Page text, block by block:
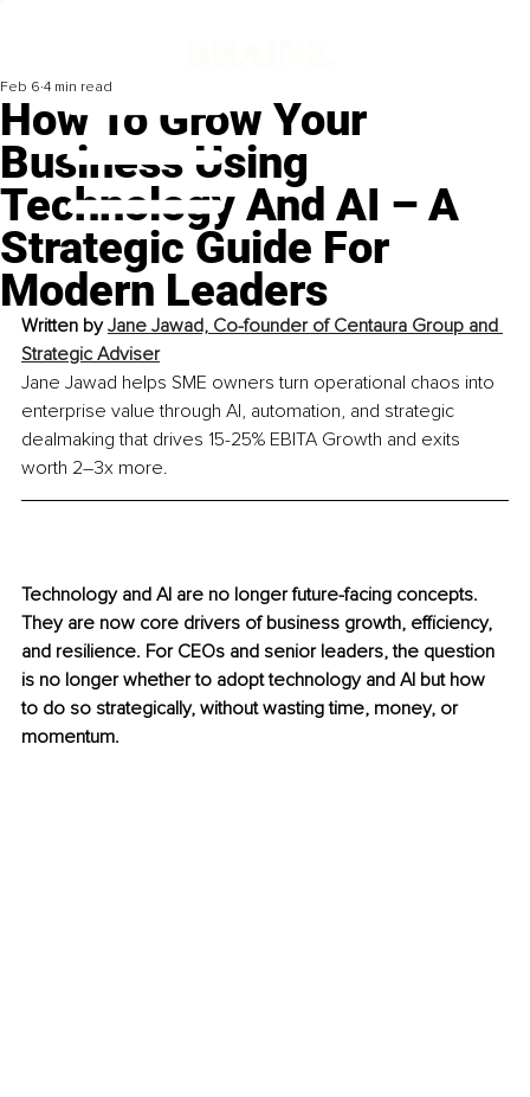
How To Grow Your
Business Using
Technology And AI – A
Strategic Guide For
Modern Leaders
Feb 6 4 min read
Written by Jane Jawad, Co-founder of Centaura Group and
Strategic Adviser
Jane Jawad helps SME owners turn operational chaos into
enterprise value through AI, automation, and strategic
dealmaking that drives 15-25% EBITA Growth and exits
worth 2–3x more.
Technology and AI are no longer future-facing concepts.
They are now core drivers of business growth, efficiency,
and resilience. For CEOs and senior leaders, the question
is no longer whether to adopt technology and AI but how
to do so strategically, without wasting time, money, or
momentum.